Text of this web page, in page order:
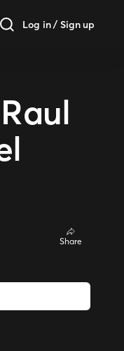
Log in / Sign up
Share